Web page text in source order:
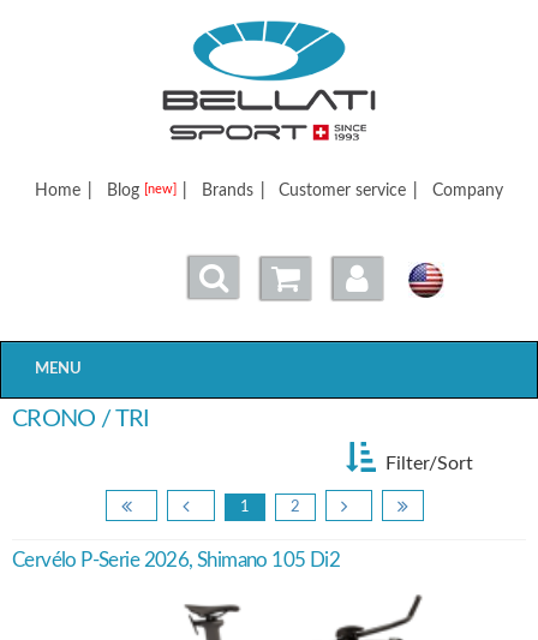
Bellatisport
Home Blog [new] Brands Customer service Company
MENU
CRONO / TRI
Filter/Sort
1 2
Cervélo P-Serie 2026, Shimano 105 Di2